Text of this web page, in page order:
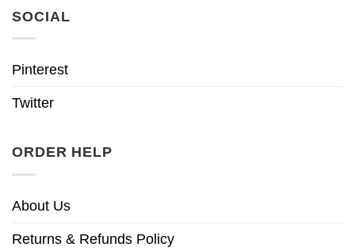
SOCIAL
Pinterest
Twitter
ORDER HELP
About Us
Returns & Refunds Policy